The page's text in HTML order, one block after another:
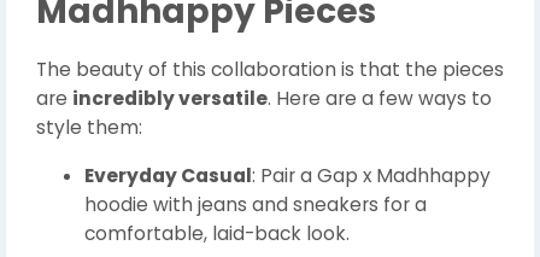
Madhhappy Pieces
The beauty of this collaboration is that the pieces
are incredibly versatile. Here are a few ways to
style them:
Everyday Casual: Pair a Gap x Madhhappy
hoodie with jeans and sneakers for a
comfortable, laid-back look.